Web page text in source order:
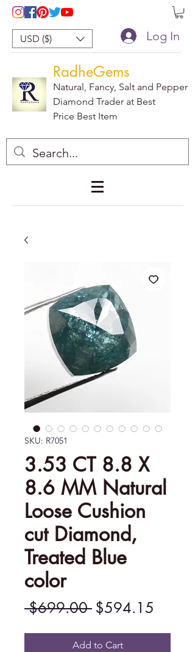
USD ($) Log In
RadheGems
Natural, Fancy, Salt and Pepper
Diamond Trader at Best
Price Best Item
SKU: R7051
3.53 CT 8.8 X
8.6 MM Natural
Loose Cushion
cut Diamond,
Treated Blue
color
$699.00 Regular
Price
$594.15
Price
Add to Cart